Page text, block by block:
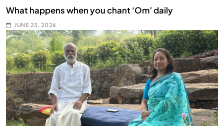
What happens when you chant ‘Om’ daily
JUNE 23, 2026